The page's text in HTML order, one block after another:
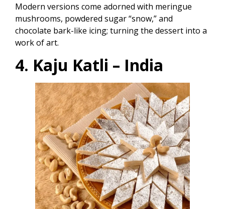
Modern versions come adorned with meringue
mushrooms, powdered sugar “snow,” and
chocolate bark-like icing; turning the dessert into a
work of art.
4. Kaju Katli – India